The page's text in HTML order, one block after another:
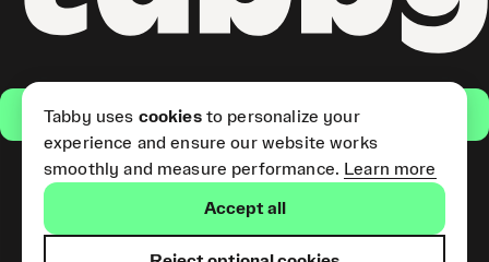
Get the app
(Short Term Credit) is provided
Tabby uses cookiesto personalize your
experience and ensure our website works
smoothly and measure performance. Learn more
Accept all